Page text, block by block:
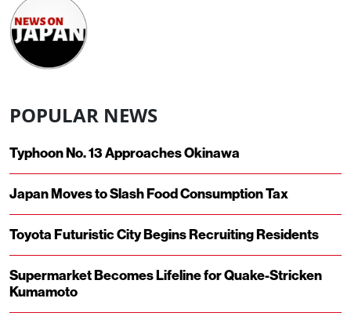
POPULAR NEWS
Typhoon No. 13 Approaches Okinawa
Japan Moves to Slash Food Consumption Tax
Toyota Futuristic City Begins Recruiting Residents
Supermarket Becomes Lifeline for Quake-Stricken
Kumamoto